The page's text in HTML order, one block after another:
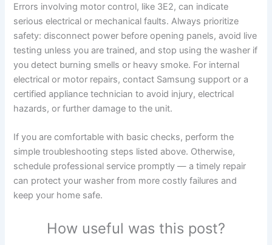
Errors involving motor control, like 3E2, can indicate
serious electrical or mechanical faults. Always prioritize
safety: disconnect power before opening panels, avoid live
testing unless you are trained, and stop using the washer if
you detect burning smells or heavy smoke. For internal
electrical or motor repairs, contact Samsung support or a
certified appliance technician to avoid injury, electrical
hazards, or further damage to the unit.
If you are comfortable with basic checks, perform the
simple troubleshooting steps listed above. Otherwise,
schedule professional service promptly — a timely repair
can protect your washer from more costly failures and
keep your home safe.
How useful was this post?